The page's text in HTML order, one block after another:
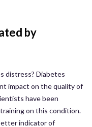
by
distress? Diabetes
impact on the quality of
have been
on this condition.
indicator of